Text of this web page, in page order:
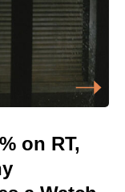
on RT,